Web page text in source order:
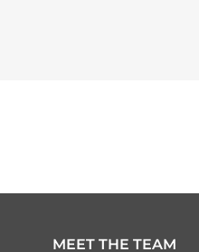
MEET THE TEAM